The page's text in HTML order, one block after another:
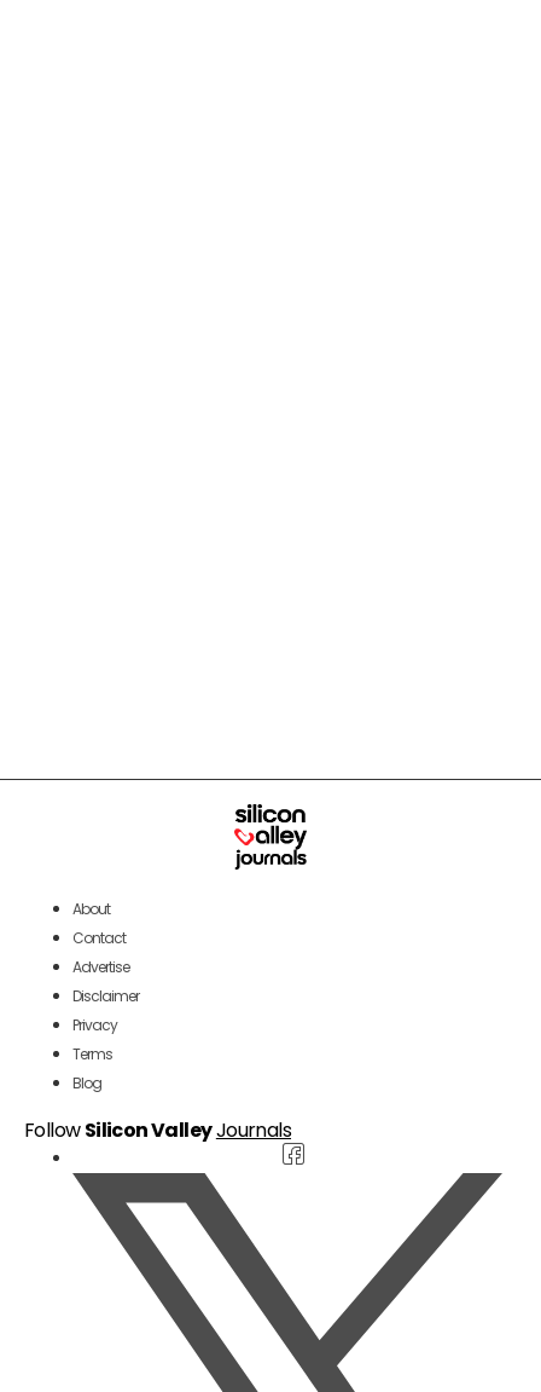
About
Contact
Advertise
Disclaimer
Privacy
Terms
Blog
FollowSilicon ValleyJournals